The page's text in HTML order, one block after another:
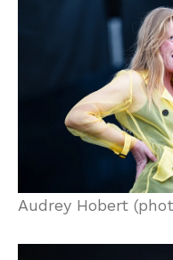
Audrey Hobert